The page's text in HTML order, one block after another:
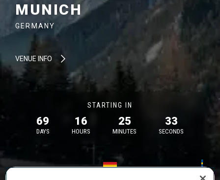
MUNICH
GERMANY
VENUE INFO
STARTING IN
69
DAYS
16
HOURS
25
MINUTES
32
SECONDS
26—29 Nov